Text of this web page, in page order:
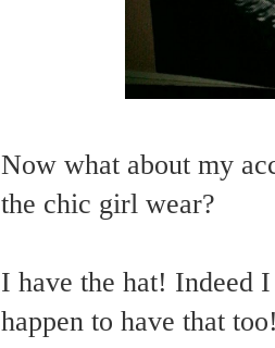
Now what about my
the chic girl wear?
I have the hat! Indeed
happen to have that